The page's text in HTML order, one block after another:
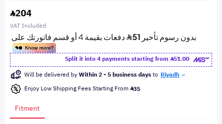
204
VAT Included
Split it into 4 payments starting from
51.00
Will be delivered byWithin 2 - 5 business daysto Riyadh
Enjoy Low Shipping Fees Starting From 35
Fitment